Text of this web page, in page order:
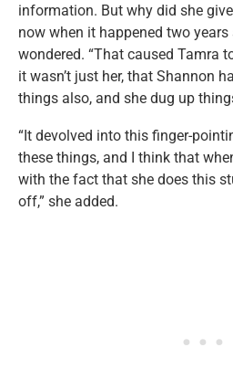
information. But why did she
now when it happened two years
wondered. “That caused Tamra
it wasn’t just her, that Shannon
things also, and she dug up
“It devolved into this finger-
these things, and I think that
with the fact that she does this
off,” she added.